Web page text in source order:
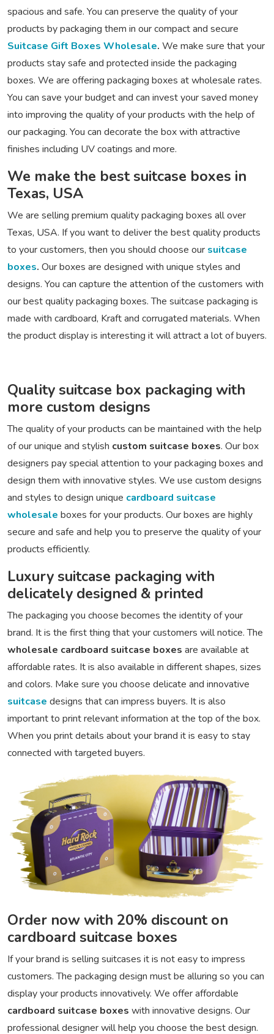
spacious and safe. You can preserve the quality of your
products by packaging them in our compact and secure
Suitcase Gift Boxes Wholesale. We make sure that your
products stay safe and protected inside the packaging
boxes. We are offering packaging boxes at wholesale rates.
You can save your budget and can invest your saved money
into improving the quality of your products with the help of
our packaging. You can decorate the box with attractive
finishes including UV coatings and more.
We make the best suitcase boxes in
Texas, USA
We are selling premium quality packaging boxes all over
Texas, USA. If you want to deliver the best quality products
to your customers, then you should choose our suitcase
boxes. Our boxes are designed with unique styles and
designs. You can capture the attention of the customers with
our best quality packaging boxes. The suitcase packaging is
made with cardboard, Kraft and corrugated materials. When
the product display is interesting it will attract a lot of buyers.
Quality suitcase box packaging with
more custom designs
The quality of your products can be maintained with the help
of our unique and stylish custom suitcase boxes. Our box
designers pay special attention to your packaging boxes and
design them with innovative styles. We use custom designs
and styles to design unique cardboard suitcase
wholesale boxes for your products. Our boxes are highly
secure and safe and help you to preserve the quality of your
products efficiently.
Luxury suitcase packaging with
delicately designed & printed
The packaging you choose becomes the identity of your
brand. It is the first thing that your customers will notice. The
wholesale cardboard suitcase boxes are available at
affordable rates. It is also available in different shapes, sizes
and colors. Make sure you choose delicate and innovative
suitcase designs that can impress buyers. It is also
important to print relevant information at the top of the box.
When you print details about your brand it is easy to stay
connected with targeted buyers.
Order now with 20% discount on
cardboard suitcase boxes
If your brand is selling suitcases it is not easy to impress
customers. The packaging design must be alluring so you can
display your products innovatively. We offer affordable
cardboard suitcase boxes with innovative designs. Our
professional designer will help you choose the best design.